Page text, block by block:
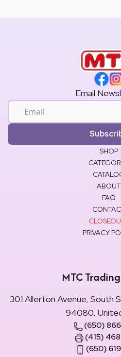
Email
SHOP
ABOUT
FAQ
PRIVACY
MTC
301 Allerton Avenue, South
94080,
(650)
(415)
(650)